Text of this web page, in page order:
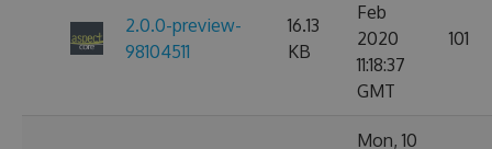
2.0.0-preview-
98104511
16.13
KB
Feb
2020
11:18:37
GMT
101
Mon, 10